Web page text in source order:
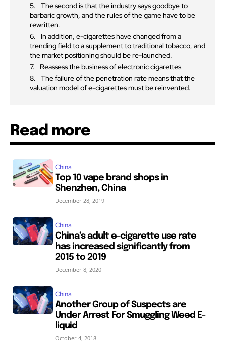
The second is that the industry says goodbye to
barbaric growth, and the rules of the game have to be
rewritten.
In addition, e-cigarettes have changed from a
trending field to a supplement to traditional tobacco, and
the market positioning should be re-launched.
Reassess the business of electronic cigarettes
The failure of the penetration rate means that the
valuation model of e-cigarettes must be reinvented.
Read more
China
Top 10 vape brand shops in
Shenzhen, China
December 28, 2019
China
China’s adult e-cigarette use rate
has increased significantly from
2015 to 2019
December 8, 2020
China
Another Group of Suspects are
Under Arrest For Smuggling Weed E-
liquid
October 4, 2018